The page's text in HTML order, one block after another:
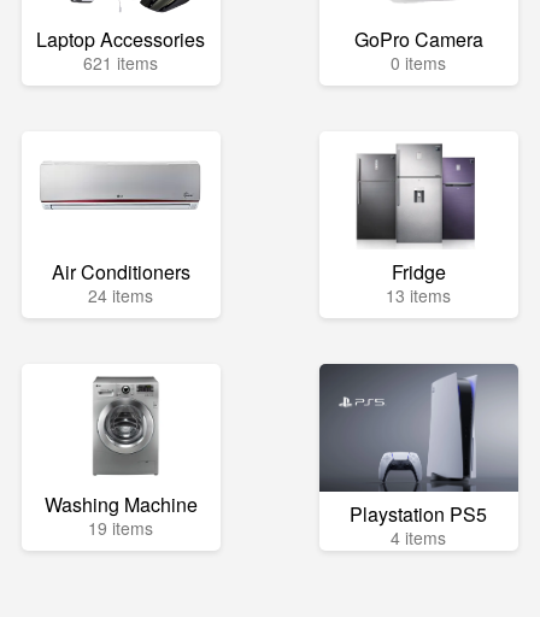
Laptop Accessories
621 items
GoPro Camera
0 items
Air Conditioners
24 items
Fridge
13 items
Washing Machine
19 items Playstation PS5
4 items